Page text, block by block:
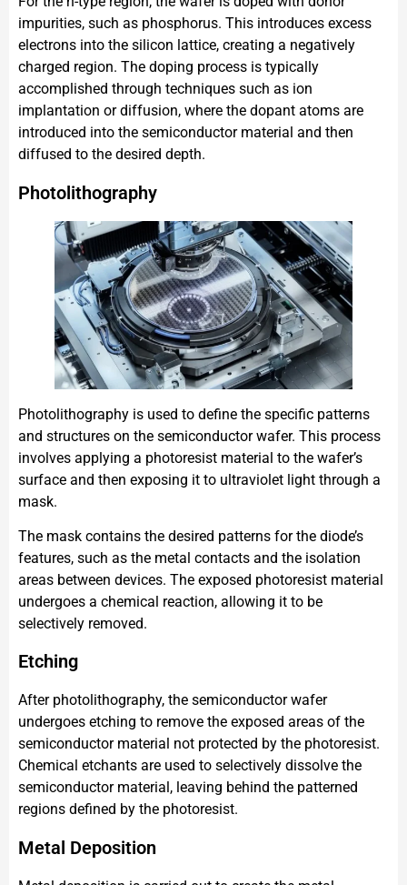
impurities, such as phosphorus. This introduces excess
electrons into the silicon lattice, creating a negatively
charged region. The doping process is typically
accomplished through techniques such as ion
implantation or diffusion, where the dopant atoms are
introduced into the semiconductor material and then
diffused to the desired depth.
Photolithography
Photolithography is used to define the specific patterns
and structures on the semiconductor wafer. This process
involves applying a photoresist material to the wafer’s
surface and then exposing it to ultraviolet light through a
mask.
The mask contains the desired patterns for the diode’s
features, such as the metal contacts and the isolation
areas between devices. The exposed photoresist material
undergoes a chemical reaction, allowing it to be
selectively removed.
Etching
After photolithography, the semiconductor wafer
undergoes etching to remove the exposed areas of the
semiconductor material not protected by the photoresist.
Chemical etchants are used to selectively dissolve the
semiconductor material, leaving behind the patterned
regions defined by the photoresist.
Metal Deposition